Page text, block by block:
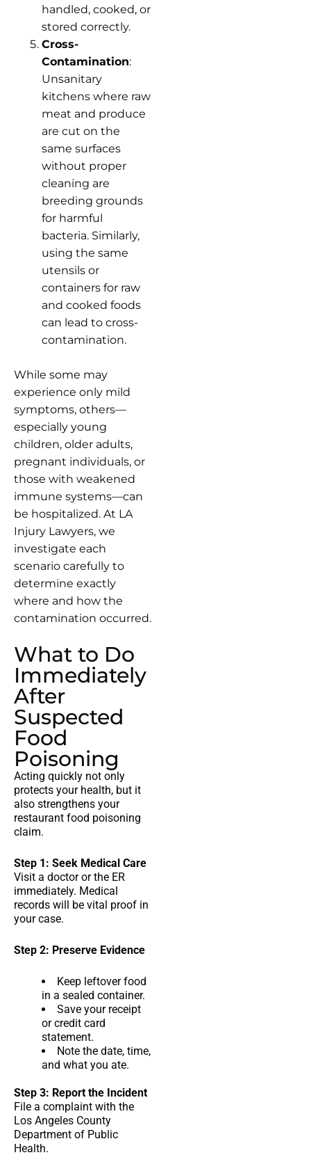
handled, cooked, or
stored correctly.
Cross-
Contamination:
Unsanitary
kitchens where raw
meat and produce
are cut on the
same surfaces
without proper
cleaning are
breeding grounds
for harmful
bacteria. Similarly,
using the same
utensils or
containers for raw
and cooked foods
can lead to cross-
contamination.
While some may
experience only mild
symptoms, others—
especially young
children, older adults,
pregnant individuals, or
those with weakened
immune systems—can
be hospitalized. At LA
Injury Lawyers, we
investigate each
scenario carefully to
determine exactly
where and how the
contamination occurred.
What to Do
Immediately
After
Suspected
Food
Poisoning
Acting quickly not only
protects your health, but it
also strengthens your
restaurant food poisoning
claim.
Step 1: Seek Medical Care
Visit a doctor or the ER
immediately. Medical
records will be vital proof in
your case.
Step 2: Preserve Evidence
Keep leftover food
in a sealed container.
Save your receipt
or credit card
statement.
Note the date, time,
and what you ate.
Step 3: Report the Incident
File a complaint with the
Los Angeles County
Department of Public
Health.